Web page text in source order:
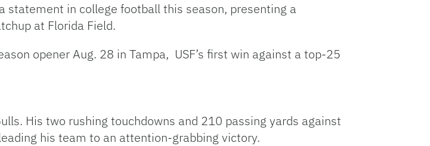
statement in college football this season, presenting a
at Florida Field.
opener Aug. 28 in Tampa, USF’s first win against a top-25
His two rushing touchdowns and 210 passing yards against
his team to an attention-grabbing victory.